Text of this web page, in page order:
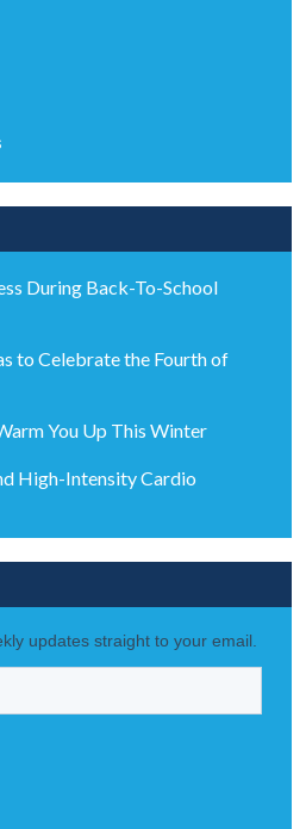
During Back-To-School
to Celebrate the Fourth of
You Up This Winter
High-Intensity Cardio